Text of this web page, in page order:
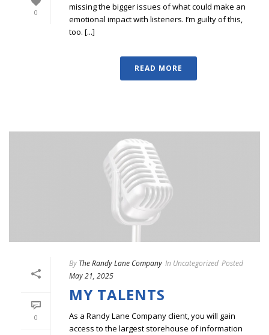
0
missing the bigger issues of what could make an
emotional impact with listeners. I’m guilty of this,
too. [...]
READ MORE
0
By The Randy Lane Company In Uncategorized Posted
May 21, 2025
MY TALENTS
As a Randy Lane Company client, you will gain
access to the largest storehouse of information